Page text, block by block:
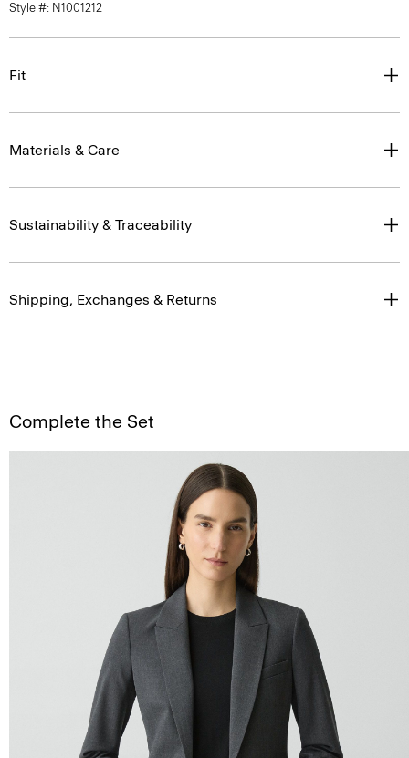
Style #: N1001212
Fit
Materials & Care
Sustainability & Traceability
Shipping, Exchanges & Returns
Complete the Set